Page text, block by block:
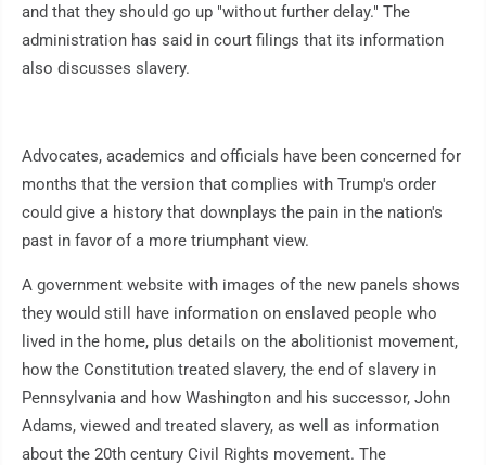
and that they should go up "without further delay." The
administration has said in court filings that its information
also discusses slavery.
Advocates, academics and officials have been concerned for
months that the version that complies with Trump's order
could give a history that downplays the pain in the nation's
past in favor of a more triumphant view.
A government website with images of the new panels shows
they would still have information on enslaved people who
lived in the home, plus details on the abolitionist movement,
how the Constitution treated slavery, the end of slavery in
Pennsylvania and how Washington and his successor, John
Adams, viewed and treated slavery, as well as information
about the 20th century Civil Rights movement. The